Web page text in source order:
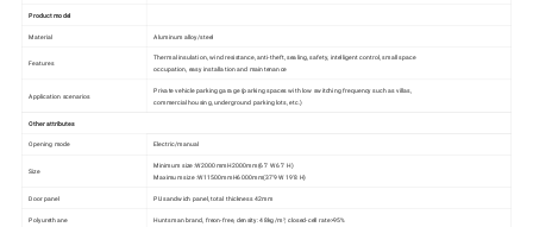
Product model
Material Aluminum alloy/steel
Features
Thermal insulation, wind resistance, anti-theft, sealing, safety, intelligent control, small space
occupation, easy installation and maintenance
Application scenarios
Private vehicle parking garage (parking spaces with low switching frequency such as villas,
commercial housing, underground parking lots, etc.)
Other attributes
Opening mode Electric/manual
Size
Minimum size :W2000mmH2000mm(6'7 W 6'7 H)
Maximum size :W11500mmH6000mm(37'9 W 19'8 H)
Door panel PU sandwich panel, total thickness 42mm
Polyurethane Huntsman brand, freon-free, density: 48kg/m³, closed-cell rate>95%